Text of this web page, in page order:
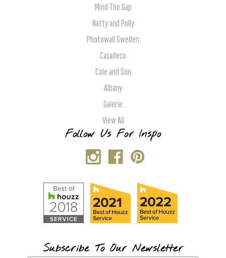
Mind The Gap
Natty and Polly
Photowall Sweden
Casadeco
Cole and Son
Albany
Galerie
View All
Follow Us For Inspo
Subscribe To Our Newsletter